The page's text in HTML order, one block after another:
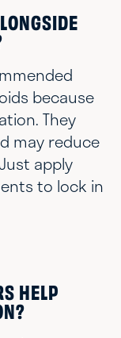
because
They
may reduce
apply
to lock in
HELP